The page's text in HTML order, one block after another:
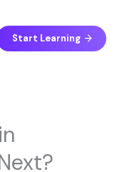
Start Learning